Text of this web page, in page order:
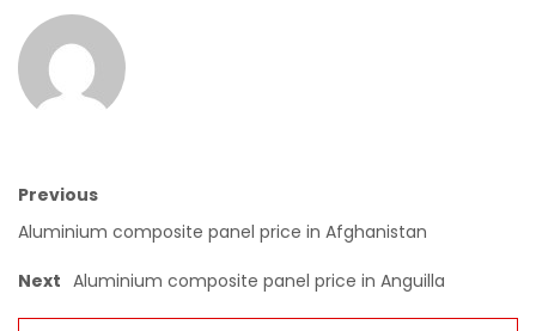
Previous
Aluminium composite panel price in Afghanistan
Next Aluminium composite panel price in Anguilla